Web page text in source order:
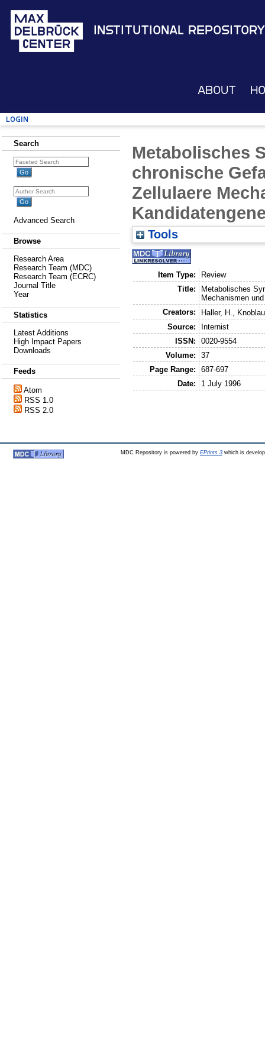
Institutional Repository
About
Login
Search
Advanced Search
Browse
Research Area
Research Team (MDC)
Research Team (ECRC)
Journal Title
Year
Statistics
Latest Additions
High Impact Papers
Downloads
Feeds
Atom
RSS 1.0
RSS 2.0
Metabolisches
chronische
Zellulaere
Tools
Item Type:
Review
Title:
Metabolisches
Mechanismen
Creators:
Haller, H.
Source:
Internist
ISSN:
0020-9554
Volume:
37
Page Range:
687-697
Date:
1 July 1996
MDC Repository is powered by EPrints 3which is